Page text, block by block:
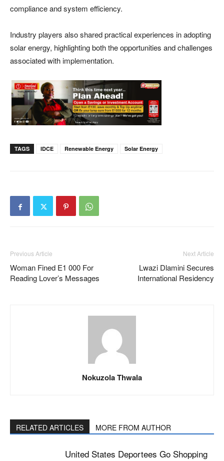
compliance and system efficiency.
Industry players also shared practical experiences in adopting
solar energy, highlighting both the opportunities and challenges
associated with implementation.
TAGS IDCE Renewable Energy Solar Energy
Previous Article
Woman Fined E1 000 For
Reading Lover’s Messages
Next Article
Lwazi Dlamini Secures
International Residency
Nokuzola Thwala
RELATED ARTICLES MORE FROM AUTHOR
United States Deportees Go Shopping